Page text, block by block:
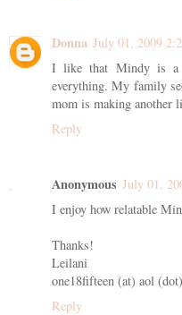
Donna July 01, 2009
I like that Mindy is a
everything. My family
mom is making another
Reply
Anonymous July 01,
I enjoy how relatable
Thanks!
Leilani
one18fifteen (at) aol
Reply